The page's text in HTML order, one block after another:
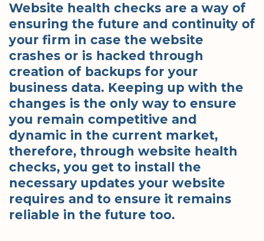
Website health checks are a way of
ensuring the future and continuity of
your firm in case the website
crashes or is hacked through
creation of backups for your
business data. Keeping up with the
changes is the only way to ensure
you remain competitive and
dynamic in the current market,
therefore, through website health
checks, you get to install the
necessary updates your website
requires and to ensure it remains
reliable in the future too.